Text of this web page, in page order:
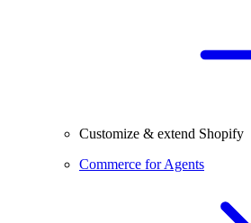
Customize & extend Shopify
Commerce for Agents